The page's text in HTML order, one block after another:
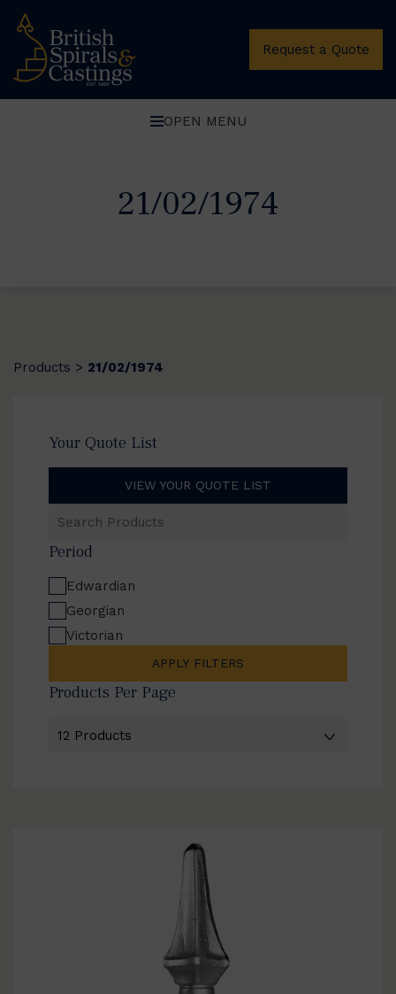
Request a Quote
OPEN MENU
21/02/1974
Products > 21/02/1974
Your Quote List
VIEW YOUR QUOTE LIST
Products
Period
Edwardian
Georgian
Victorian
APPLY FILTERS
Products Per Page